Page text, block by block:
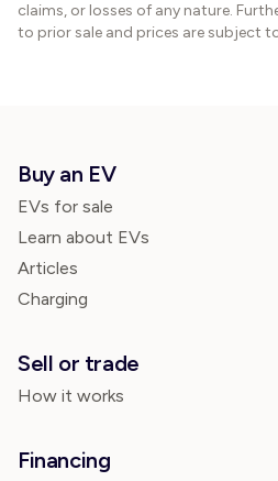
claims, or losses of any nature.
to prior sale and prices are subject
Buy an EV
EVs for sale
Learn about EVs
Articles
Charging
Sell or trade
How it works
Financing